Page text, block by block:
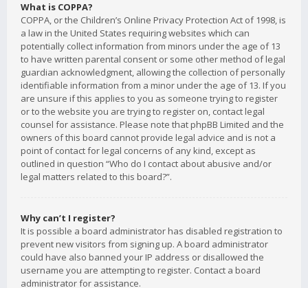
What is COPPA?
COPPA, or the Children’s Online Privacy Protection Act of 1998, is
a law in the United States requiring websites which can
potentially collect information from minors under the age of 13
to have written parental consent or some other method of legal
guardian acknowledgment, allowing the collection of personally
identifiable information from a minor under the age of 13. If you
are unsure if this applies to you as someone trying to register
or to the website you are trying to register on, contact legal
counsel for assistance. Please note that phpBB Limited and the
owners of this board cannot provide legal advice and is not a
point of contact for legal concerns of any kind, except as
outlined in question “Who do I contact about abusive and/or
legal matters related to this board?”.
Why can’t I register?
It is possible a board administrator has disabled registration to
prevent new visitors from signing up. A board administrator
could have also banned your IP address or disallowed the
username you are attempting to register. Contact a board
administrator for assistance.